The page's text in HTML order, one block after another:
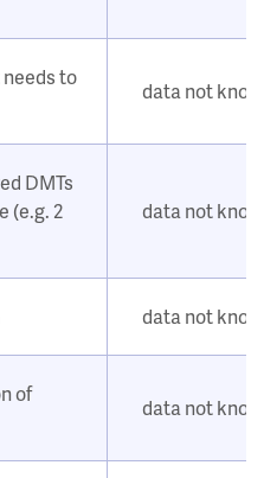
to
data not
DMTs
(e.g. 2
data not
data not
of
data not